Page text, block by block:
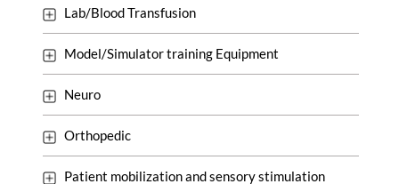
Lab/Blood Transfusion
Model/Simulator training Equipment
Neuro
Orthopedic
Patient mobilization and sensory stimulation